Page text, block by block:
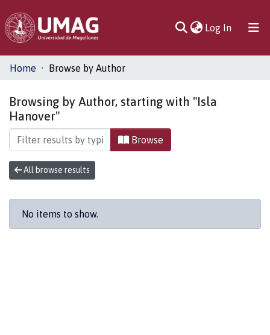
Log In(current)
Communities
All of DSpace
Home Browse by Author
Browsing by Author, starting with "Isla
Hanover"
Browse
All browse results
No items to show.